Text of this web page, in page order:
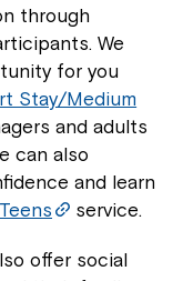
through
We
for you
Stay/Medium
and adults
can also
and learn
service.
offer social